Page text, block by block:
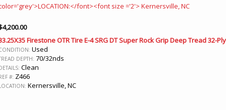
4,200.00
Firestone OTR Tire E-4 SRG DT Super Rock Grip Deep Tread 32-Ply
Used
DEPTH: 70/32nds
Clean
#: Z466
Kernersville, NC